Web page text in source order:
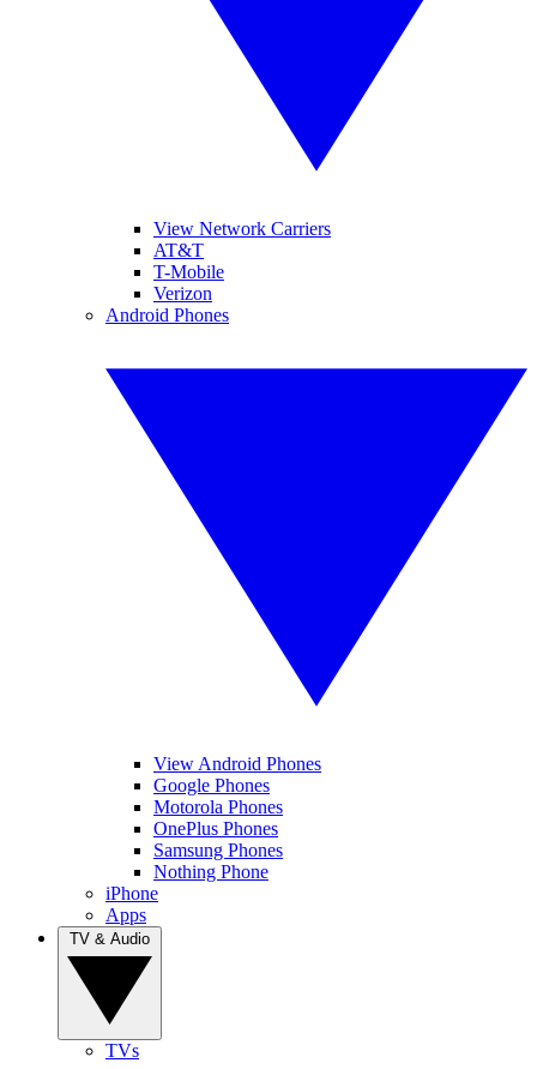
View Network Carriers
AT&T
T-Mobile
Verizon
Android Phones
View Android Phones
Google Phones
Motorola Phones
OnePlus Phones
Samsung Phones
Nothing Phone
iPhone
Apps
TVs